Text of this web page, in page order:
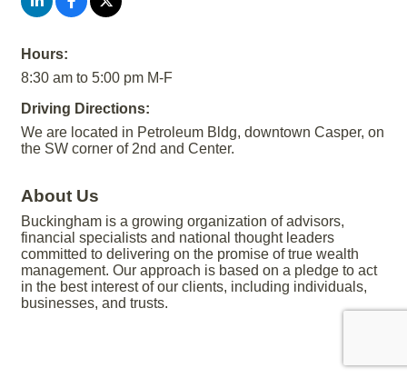
Hours:
8:30 am to 5:00 pm M-F
Driving Directions:
We are located in Petroleum Bldg, downtown Casper, on
the SW corner of 2nd and Center.
About Us
Buckingham is a growing organization of advisors,
financial specialists and national thought leaders
committed to delivering on the promise of true wealth
management. Our approach is based on a pledge to act
in the best interest of our clients, including individuals,
businesses, and trusts.